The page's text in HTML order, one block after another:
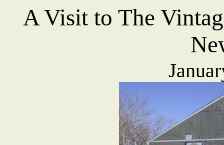
A Visit to The